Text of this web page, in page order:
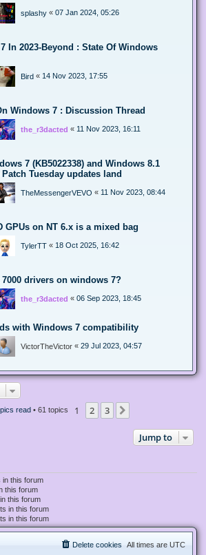
splashy « 07 Jan 2024, 05:26
In 2023-Beyond : State Of Windows
Bird « 14 Nov 2023, 17:55
Windows 7 : Discussion Thread
the_r3dacted « 11 Nov 2023, 16:11
7 (KB5022338) and Windows 8.1
Patch Tuesday updates land
TheMessengerVEVO « 11 Nov 2023, 08:44
GPUs on NT 6.x is a mixed bag
TylerTT « 18 Oct 2025, 16:42
drivers on windows 7?
the_r3dacted « 06 Sep 2023, 18:45
with Windows 7 compatibility
VictorTheVictor « 29 Jul 2023, 04:57
read• 61 topics 1 2 3
Jump to
in this forum
this forum
this forum
in this forum
in this forum
All times are UTC
Delete cookies